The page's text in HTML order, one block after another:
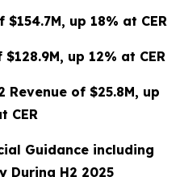
up 18% at CER
up 12% at CER
Revenue of $25.8M, up
CER
Guidance including
During H2 2025